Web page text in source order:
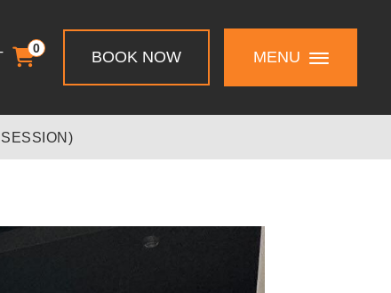
0
BOOK NOW MENU